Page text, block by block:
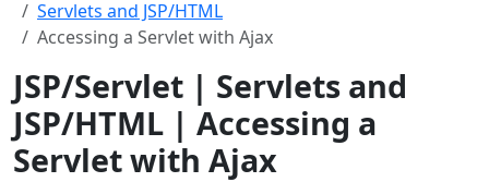
Servlets and JSP/HTML
Accessing a Servlet with Ajax
JSP/Servlet | Servlets and
JSP/HTML | Accessing a
Servlet with Ajax